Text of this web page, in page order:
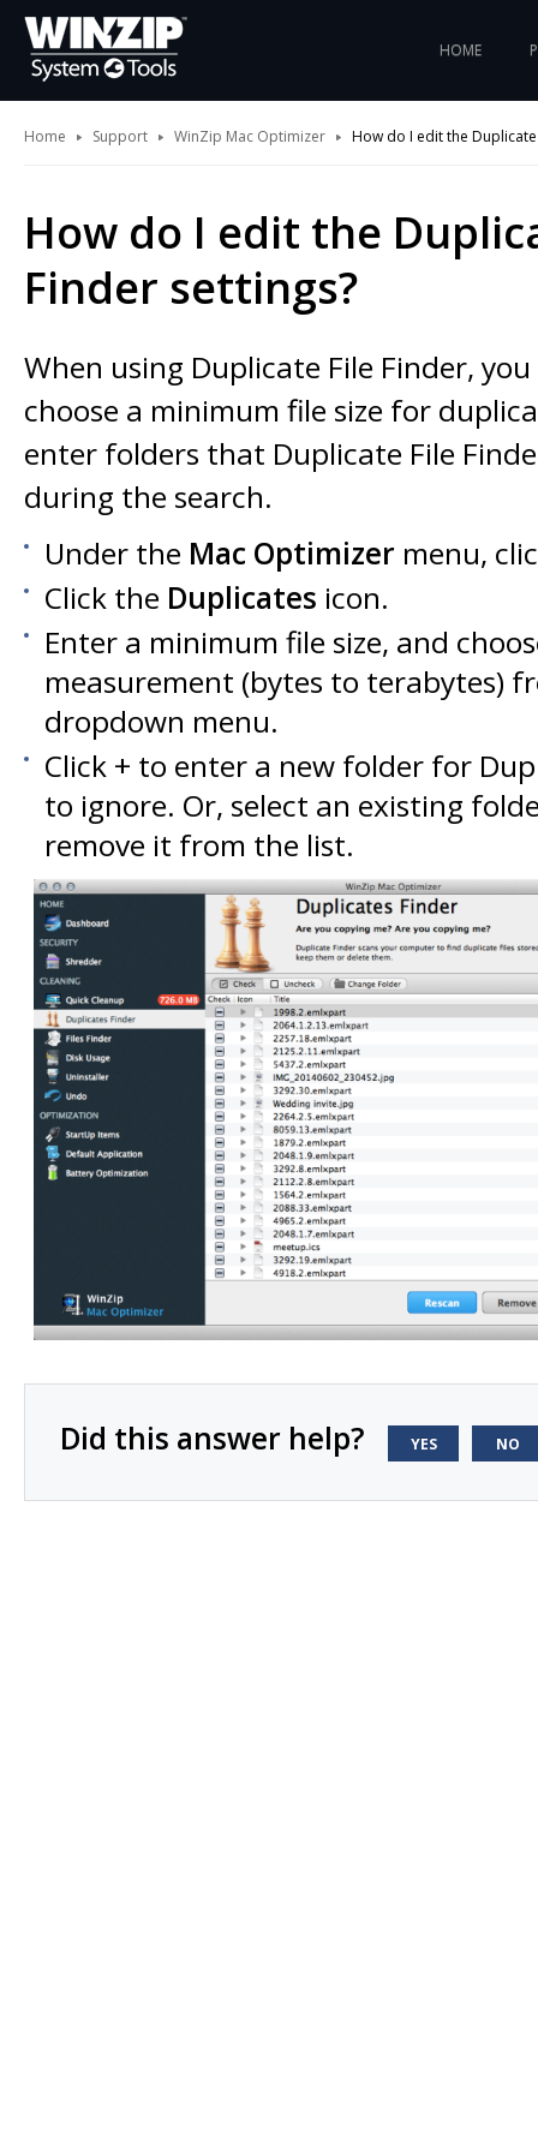
HOME
Home Support WinZip Mac Optimizer How do I edit the
How do I edit the
Finder settings?
When using Duplicate File Finder,
choose a minimum file size for
enter folders that Duplicate File
during the search.
Under the Mac Optimizer menu,
Click the Duplicates icon.
Enter a minimum file size, and
measurement (bytes to terabytes)
dropdown menu.
Click + to enter a new folder for
to ignore. Or, select an existing
remove it from the list.
Did this answer help? YES NO